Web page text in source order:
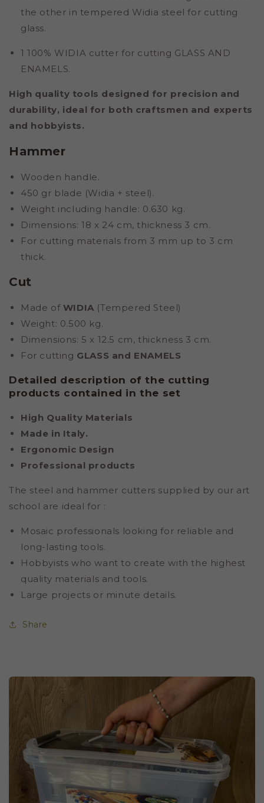
the other in tempered Widia steel for cutting
glass.
1 100% WIDIA cutter for cutting GLASS AND
ENAMELS.
High quality tools designed for precision and
durability, ideal for both craftsmen and experts
and hobbyists.
Hammer
Wooden handle.
450 gr blade (Widia + steel).
Weight including handle: 0.630 kg.
Dimensions: 18 x 24 cm, thickness 3 cm.
For cutting materials from 3 mm up to 3 cm
thick.
Cut
Made of WIDIA (Tempered Steel)
Weight: 0.500 kg.
Dimensions: 5 x 12.5 cm, thickness 3 cm.
For cutting GLASS and ENAMELS
Detailed description of the cutting
products contained in the set
High Quality Materials
Made in Italy.
Ergonomic Design
Professional products
The steel and hammer cutters supplied by our art
school are ideal for :
Mosaic professionals looking for reliable and
long-lasting tools.
Hobbyists who want to create with the highest
quality materials and tools.
Large projects or minute details.
Share